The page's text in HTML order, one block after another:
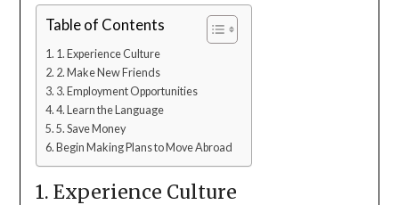
Table of Contents
1. Experience Culture
2. Make New Friends
3. Employment Opportunities
4. Learn the Language
5. Save Money
Begin Making Plans to Move Abroad
1. Experience Culture